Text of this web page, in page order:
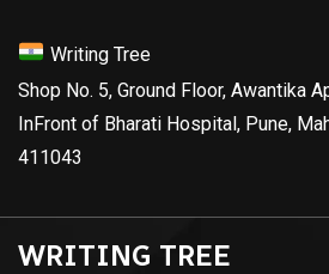
Writing Tree
Shop No. 5, Ground Floor, Awantika
InFront of Bharati Hospital, Pune,
411043
WRITING TREE